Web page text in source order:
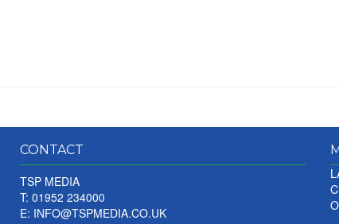
CONTACT
TSP MEDIA
T: 01952 234000
E: INFO@TSPMEDIA.CO.UK